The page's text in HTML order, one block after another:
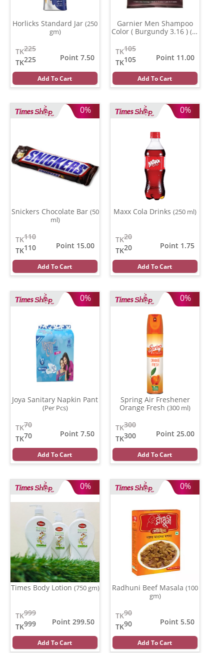
Horlicks Standard Jar (250
gm)
225
TK
225
TK
Point 7.50
Add To Cart
Garnier Men Shampoo
Color ( Burgundy 3.16 ) (20
105
TK
105
TK
Point 11.00
Add To Cart
0%
Snickers Chocolate Bar (50
ml)
110
TK
110
TK
Point 15.00
Add To Cart
0%
Maxx Cola Drinks (250 ml)
20
TK
20
TK
Point 1.75
Add To Cart
0%
Joya Sanitary Napkin Pant
(Per Pcs)
70
TK
70
TK
Point 7.50
Add To Cart
0%
Spring Air Freshener
Orange Fresh
(300 ml)
300
TK
300
TK
Point 25.00
Add To Cart
0%
Times Body Lotion (750 gm)
999
TK
999
TK
Point 299.50
Add To Cart
0%
Radhuni Beef Masala (100
gm)
90
TK
90
TK
Point 5.50
Add To Cart